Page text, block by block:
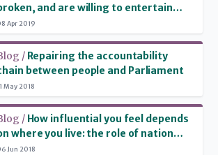
and are willing to entertain
solutions
Apr 2019
/ Repairing the accountability
between people and Parliament
May 2018
/ How influential you feel depends
where you live: the role of nation
region in attitudes to politics
Jun 2018